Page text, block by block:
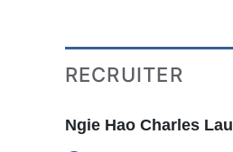
RECRUITER
Ngie Hao Charles Lau